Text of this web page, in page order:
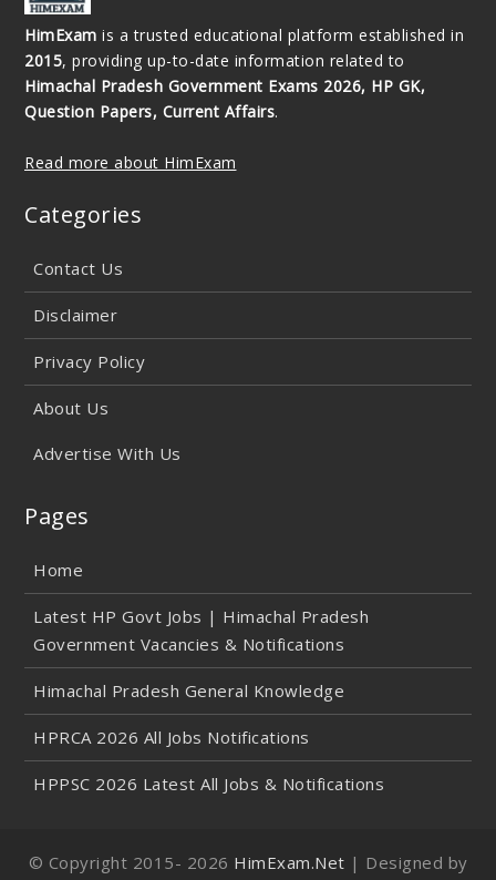
HimExam is a trusted educational platform established in
2015, providing up-to-date information related to
Himachal Pradesh Government Exams 2026, HP GK,
Question Papers, Current Affairs.
Read more about HimExam
Categories
Contact Us
Disclaimer
Privacy Policy
About Us
Advertise With Us
Pages
Home
Latest HP Govt Jobs | Himachal Pradesh
Government Vacancies & Notifications
Himachal Pradesh General Knowledge
HPRCA 2026 All Jobs Notifications
HPPSC 2026 Latest All Jobs & Notifications
© Copyright 2015- 2026 HimExam.Net | Designed by